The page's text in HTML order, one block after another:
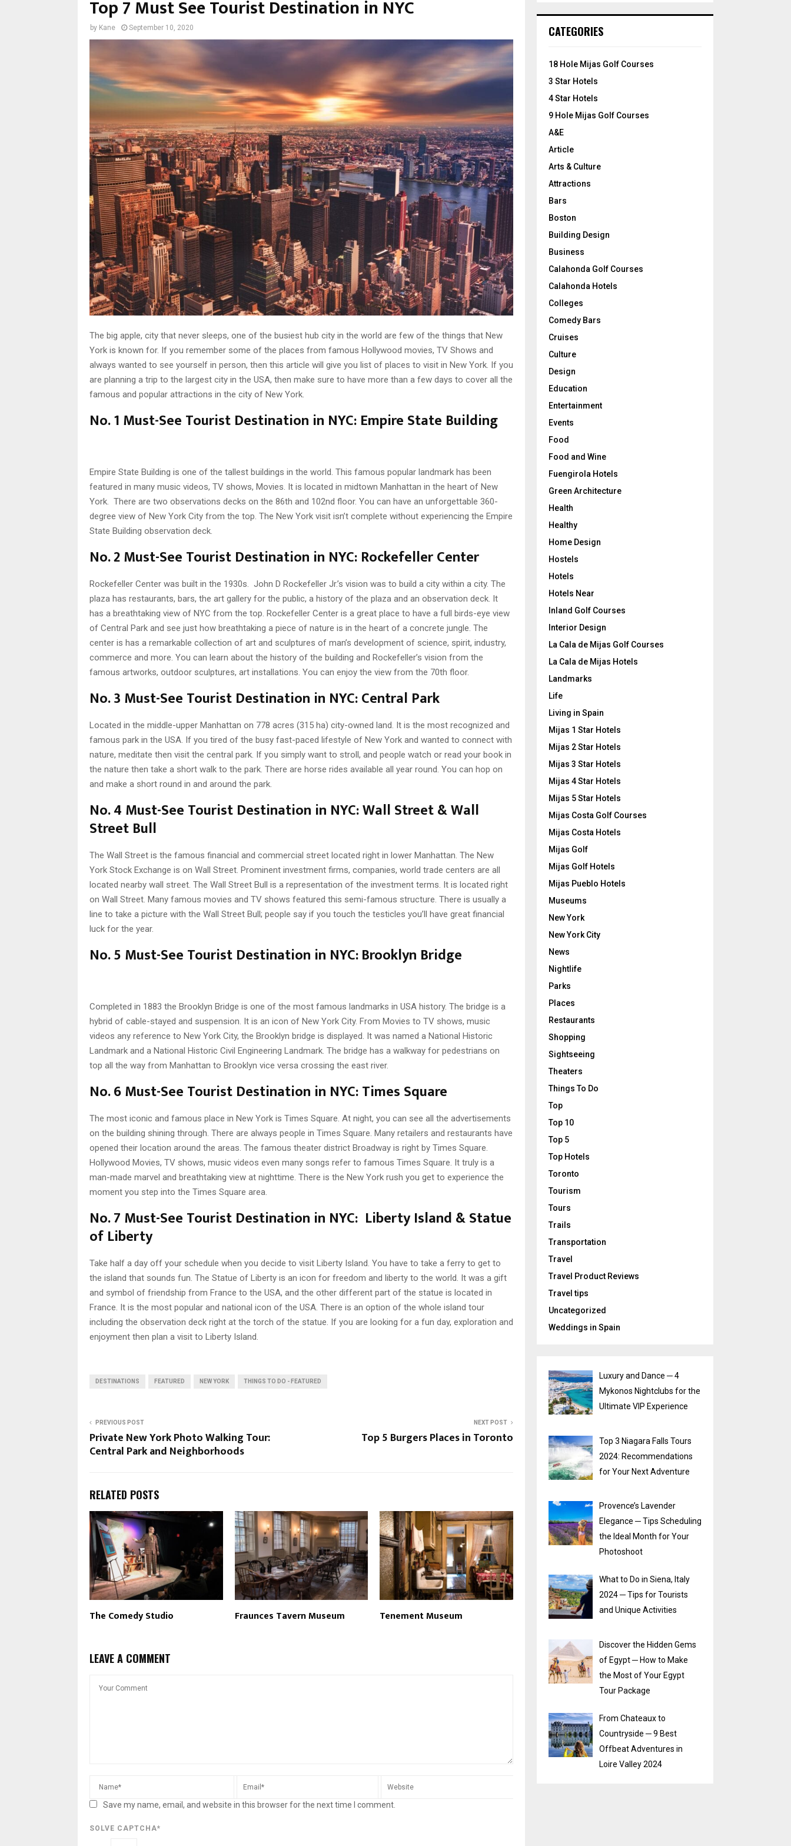
Top 7 Must See Tourist Destination in NYC
by Kane September 10, 2020
The big apple, city that never sleeps, one of the busiest hub city in the world are few of the things that New
York is known for. If you remember some of the places from famous Hollywood movies, TV Shows and
always wanted to see yourself in person, then this article will give you list of places to visit in New York. If you
are planning a trip to the largest city in the USA, then make sure to have more than a few days to cover all the
famous and popular attractions in the city of New York.
No. 1 Must-See Tourist Destination in NYC: Empire State Building
Empire State Building is one of the tallest buildings in the world. This famous popular landmark has been
featured in many music videos, TV shows, Movies. It is located in midtown Manhattan in the heart of New
York. There are two observations decks on the 86th and 102nd floor. You can have an unforgettable 360-
degree view of New York City from the top. The New York visit isn’t complete without experiencing the Empire
State Building observation deck.
No. 2 Must-See Tourist Destination in NYC: Rockefeller Center
Rockefeller Center was built in the 1930s. John D Rockefeller Jr.’s vision was to build a city within a city. The
plaza has restaurants, bars, the art gallery for the public, a history of the plaza and an observation deck. It
has a breathtaking view of NYC from the top. Rockefeller Center is a great place to have a full birds-eye view
of Central Park and see just how breathtaking a piece of nature is in the heart of a concrete jungle. The
center is has a remarkable collection of art and sculptures of man’s development of science, spirit, industry,
commerce and more. You can learn about the history of the building and Rockefeller’s vision from the
famous artworks, outdoor sculptures, art installations. You can enjoy the view from the 70th floor.
No. 3 Must-See Tourist Destination in NYC: Central Park
Located in the middle-upper Manhattan on 778 acres (315 ha) city-owned land. It is the most recognized and
famous park in the USA. If you tired of the busy fast-paced lifestyle of New York and wanted to connect with
nature, meditate then visit the central park. If you simply want to stroll, and people watch or read your book in
the nature then take a short walk to the park. There are horse rides available all year round. You can hop on
and make a short round in and around the park.
No. 4 Must-See Tourist Destination in NYC:Wall Street & Wall
Street Bull
The Wall Street is the famous financial and commercial street located right in lower Manhattan. The New
York Stock Exchange is on Wall Street. Prominent investment firms, companies, world trade centers are all
located nearby wall street. The Wall Street Bull is a representation of the investment terms. It is located right
on Wall Street. Many famous movies and TV shows featured this semi-famous structure. There is usually a
line to take a picture with the Wall Street Bull; people say if you touch the testicles you’ll have great financial
luck for the year.
No. 5 Must-See Tourist Destination in NYC:Brooklyn Bridge
Completed in 1883 the Brooklyn Bridge is one of the most famous landmarks in USA history. The bridge is a
hybrid of cable-stayed and suspension. It is an icon of New York City. From Movies to TV shows, music
videos any reference to New York City, the Brooklyn bridge is displayed. It was named a National Historic
Landmark and a National Historic Civil Engineering Landmark. The bridge has a walkway for pedestrians on
top all the way from Manhattan to Brooklyn vice versa crossing the east river.
No. 6 Must-See Tourist Destination in NYC: Times Square
The most iconic and famous place in New York is Times Square. At night, you can see all the advertisements
on the building shining through. There are always people in Times Square. Many retailers and restaurants have
opened their location around the areas. The famous theater district Broadway is right by Times Square.
Hollywood Movies, TV shows, music videos even many songs refer to famous Times Square. It truly is a
man-made marvel and breathtaking view at nighttime. There is the New York rush you get to experience the
moment you step into the Times Square area.
No. 7 Must-See Tourist Destination in NYC: Liberty Island & Statue
of Liberty
Take half a day off your schedule when you decide to visit Liberty Island. You have to take a ferry to get to
the island that sounds fun. The Statue of Liberty is an icon for freedom and liberty to the world. It was a gift
and symbol of friendship from France to the USA, and the other different part of the statue is located in
France. It is the most popular and national icon of the USA. There is an option of the whole island tour
including the observation deck right at the torch of the statue. If you are looking for a fun day, exploration and
enjoyment then plan a visit to Liberty Island.
DESTINATIONS FEATURED NEW YORK THINGS TO DO - FEATURED
PREVIOUS POST
Private New York Photo Walking Tour:
Central Park and Neighborhoods
NEXT POST
Top 5 Burgers Places in Toronto
RELATED POSTS
The Comedy Studio Fraunces Tavern Museum Tenement Museum
LEAVE A COMMENT
Save my name, email, and website in this browser for the next time I comment.
SOLVE CAPTCHA*
h
o
:
CATEGORIES
18 Hole Mijas Golf Courses
3 Star Hotels
4 Star Hotels
9 Hole Mijas Golf Courses
A&E
Article
Arts & Culture
Attractions
Bars
Boston
Building Design
Business
Calahonda Golf Courses
Calahonda Hotels
Colleges
Comedy Bars
Cruises
Culture
Design
Education
Entertainment
Events
Food
Food and Wine
Fuengirola Hotels
Green Architecture
Health
Healthy
Home Design
Hostels
Hotels
Hotels Near
Inland Golf Courses
Interior Design
La Cala de Mijas Golf Courses
La Cala de Mijas Hotels
Landmarks
Life
Living in Spain
Mijas 1 Star Hotels
Mijas 2 Star Hotels
Mijas 3 Star Hotels
Mijas 4 Star Hotels
Mijas 5 Star Hotels
Mijas Costa Golf Courses
Mijas Costa Hotels
Mijas Golf
Mijas Golf Hotels
Mijas Pueblo Hotels
Museums
New York
New York City
News
Nightlife
Parks
Places
Restaurants
Shopping
Sightseeing
Theaters
Things To Do
Top
Top 10
Top 5
Top Hotels
Toronto
Tourism
Tours
Trails
Transportation
Travel
Travel Product Reviews
Travel tips
Uncategorized
Weddings in Spain
Luxury and Dance ─ 4
Mykonos Nightclubs for the
Ultimate VIP Experience
Top 3 Niagara Falls Tours
2024: Recommendations
for Your Next Adventure
Provence’s Lavender
Elegance ─ Tips Scheduling
the Ideal Month for Your
Photoshoot
What to Do in Siena, Italy
2024 ─ Tips for Tourists
and Unique Activities
Discover the Hidden Gems
of Egypt ─ How to Make
the Most of Your Egypt
Tour Package
From Chateaux to
Countryside ─ 9 Best
Offbeat Adventures in
Loire Valley 2024